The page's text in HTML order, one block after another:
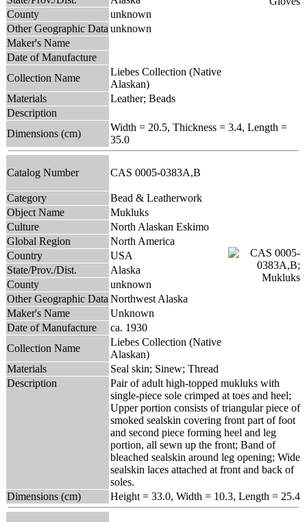
County
unknown
Other Geographic Data unknown
Maker's Name
Date of Manufacture
Collection Name
Liebes Collection (Native
Alaskan)
Materials
Leather; Beads
Description
Dimensions (cm)
Width = 20.5, Thickness = 3.4, Length =
35.0
Catalog Number CAS 0005-0383A,B
Category
Bead & Leatherwork
Object Name
Mukluks
Culture
North Alaskan Eskimo
Global Region
North America
Country
USA
State/Prov./Dist.
Alaska
County
unknown
Other Geographic Data Northwest Alaska
Maker's Name
Unknown
Date of Manufacture
ca. 1930
Collection Name
Liebes Collection (Native
Alaskan)
Materials
Seal skin; Sinew; Thread
Description
Pair of adult high-topped mukluks with
single-piece sole crimped at toes and heel;
Upper portion consists of triangular piece of
smoked sealskin covering front part of foot
and second piece forming heel and leg
portion, all sewn up the front; Band of
bleached sealskin around leg opening; Wide
sealskin laces attached at front and back of
soles.
Dimensions (cm)
Height = 33.0, Width = 10.3, Length = 25.4